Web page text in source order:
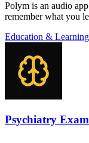
Polym is an audio
remember what you
Education & Learning
Psychiatry